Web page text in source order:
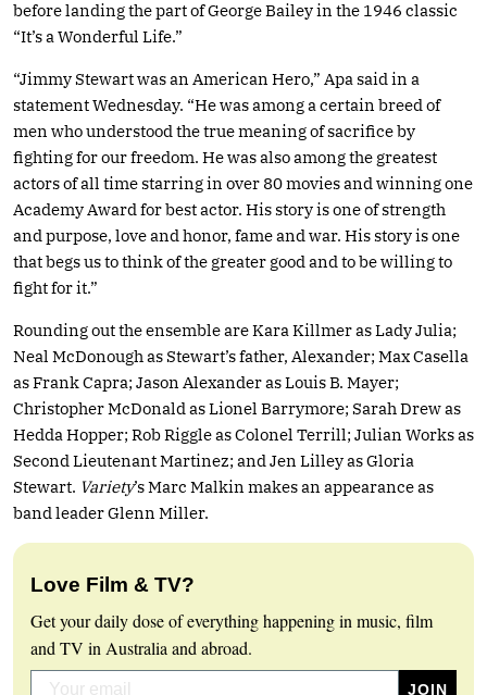
before landing the part of George Bailey in the 1946 classic
“It’s a Wonderful Life.”
“Jimmy Stewart was an American Hero,” Apa said in a
statement Wednesday. “He was among a certain breed of
men who understood the true meaning of sacrifice by
fighting for our freedom. He was also among the greatest
actors of all time starring in over 80 movies and winning one
Academy Award for best actor. His story is one of strength
and purpose, love and honor, fame and war. His story is one
that begs us to think of the greater good and to be willing to
fight for it.”
Rounding out the ensemble are Kara Killmer as Lady Julia;
Neal McDonough as Stewart’s father, Alexander; Max Casella
as Frank Capra; Jason Alexander as Louis B. Mayer;
Christopher McDonald as Lionel Barrymore; Sarah Drew as
Hedda Hopper; Rob Riggle as Colonel Terrill; Julian Works as
Second Lieutenant Martinez; and Jen Lilley as Gloria
Stewart. Variety’s Marc Malkin makes an appearance as
band leader Glenn Miller.
Love Film & TV?
Get your daily dose of everything happening in music, film
and TV in Australia and abroad.